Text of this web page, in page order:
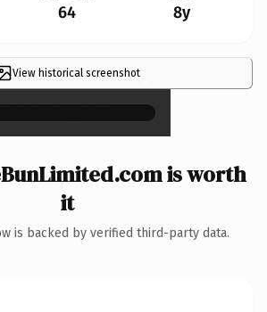
64 8y
View historical screenshot×
is worth
it
is backed by verified third-party data.